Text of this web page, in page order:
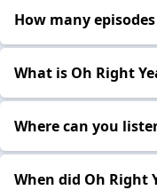
How many
What is Oh Right
Where can you
When did Oh Right